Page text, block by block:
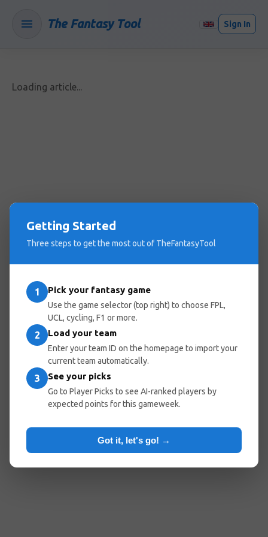
The Fantasy Tool Sign In
Loading article...
Getting Started
Three steps to get the most out of TheFantasyTool
1 Pick your fantasy game
Use the game selector (top right) to choose FPL,
UCL, cycling, F1 or more.
2 Load your team
Enter your team ID on the homepage to import your
current team automatically.
3 See your picks
Go to Player Picks to see AI-ranked players by
expected points for this gameweek.
Got it, let's go! →